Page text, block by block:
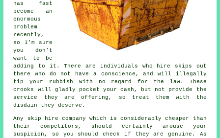
has fast
become an
enormous
problem
recently,
so I'm sure
you don't
want to be
adding to it. There are individuals who hire skips out
there who do not have a conscience, and will illegally
tip your rubbish with no regard for the law. These
crooks will gladly pocket your cash, but not provide the
service they are offering, so treat them with the
disdain they deserve.
Any skip hire company which is considerably cheaper than
their competitors, should certainly arouse your
suspicion, so you should check if they are genuine. As